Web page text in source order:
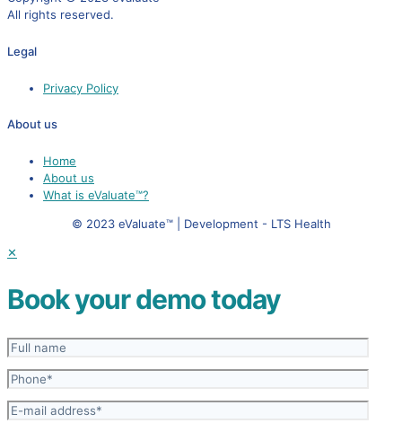
All rights reserved.
Legal
Privacy Policy
About us
Home
About us
What is eValuate™?
© 2023 eValuate™ | Development - LTS Health
✕
Book your demo today